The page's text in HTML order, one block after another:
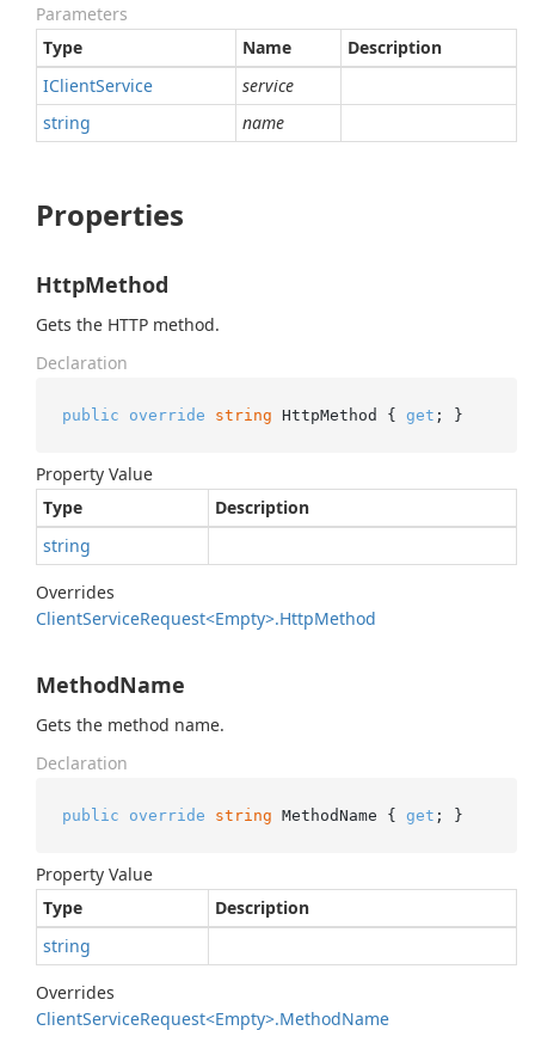
Parameters
Type
Name
Description
IClientService
service
string
name
Properties
HttpMethod
Gets the HTTP method.
Declaration
public override string HttpMethod { get ; }
Property Value
Type
Description
string
Overrides
ClientServiceRequest<Empty>.HttpMethod
MethodName
Gets the method name.
Declaration
public override string MethodName { get ; }
Property Value
Type
Description
string
Overrides
ClientServiceRequest<Empty>.MethodName